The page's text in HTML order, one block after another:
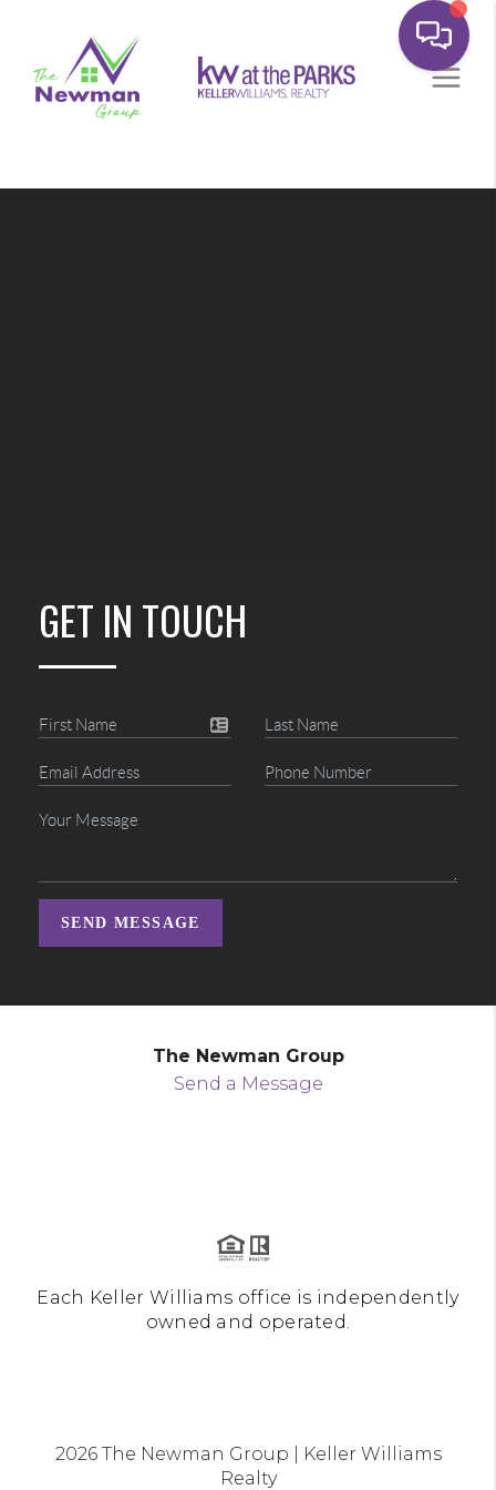
GET IN TOUCH
SEND MESSAGE
The Newman Group
Send a Message
Each Keller Williams office is independently
owned and operated.
2026The Newman Group | Keller Williams
Realty